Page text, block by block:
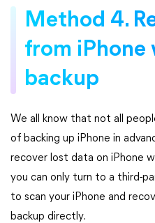
Method 4.
from iPhone
backup
We all know that not all
of backing up iPhone in
recover lost data on iPhone
you can only turn to a third-
to scan your iPhone and
backup directly.